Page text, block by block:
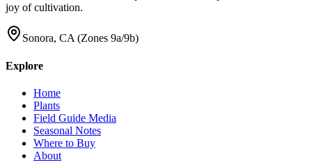
joy of cultivation.
Sonora, CA (Zones 9a/9b)
Explore
Home
Plants
Field Guide Media
Seasonal Notes
Where to Buy
About